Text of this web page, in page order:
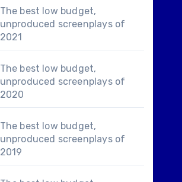
The best low budget,
unproduced screenplays of
2021
The best low budget,
unproduced screenplays of
2020
The best low budget,
unproduced screenplays of
2019